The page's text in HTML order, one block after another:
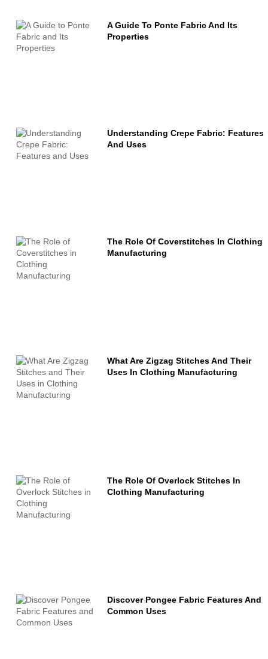
A Guide To Ponte Fabric And Its
Properties
Understanding Crepe Fabric: Features
And Uses
The Role Of Coverstitches In Clothing
Manufacturing
What Are Zigzag Stitches And Their
Uses In Clothing Manufacturing
The Role Of Overlock Stitches In
Clothing Manufacturing
Discover Pongee Fabric Features And
Common Uses